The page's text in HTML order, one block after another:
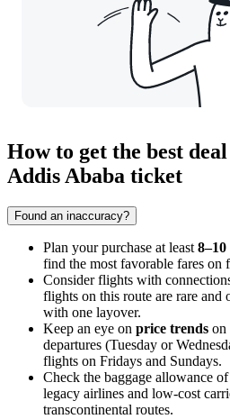
How to get the best
Addis Ababa ticket
Found an inaccuracy?
Plan your purchase at least 8–10
find the most favorable fares
Consider flights with
flights on this route are rare and
with one layover.
Keep an eye on price trends on
departures (Tuesday or
flights on Fridays and Sundays.
Check the baggage allowance
legacy airlines and low-cost
transcontinental routes.